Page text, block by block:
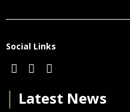
Social Links
Latest News